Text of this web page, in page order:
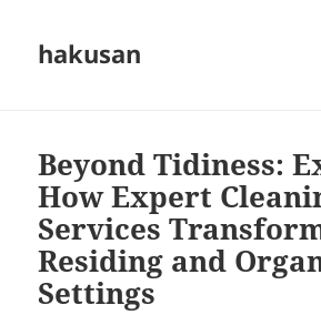
hakusan
Beyond Tidiness:
How Expert
Services
Residing and
Settings